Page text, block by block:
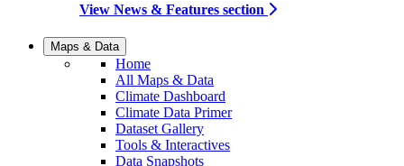
View News & Features section
Maps & Data
Home
All Maps & Data
Climate Dashboard
Climate Data Primer
Dataset Gallery
Tools & Interactives
Data Snapshots